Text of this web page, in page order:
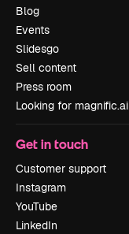
Blog
Events
Slidesgo
Sell content
Press room
Looking for magnific.ai
Get in touch
Customer support
Instagram
YouTube
LinkedIn